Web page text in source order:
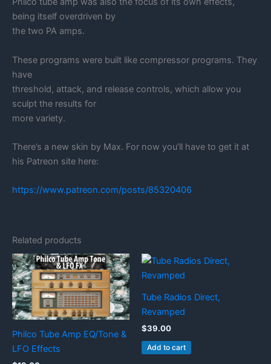
being itself overdriven by
the two PA amps.
These programs were built like compressor programs. They
have
threshold, attack, and release controls, which allow you
sculpt the results for
more variety.
There’s a new skin by Max. For now you’ll have to get it at
his Patreon site here:
https://www.patreon.com/posts/85320406
Related products
Philco Tube Amp EQ/Tone &
LFO Effects
Tube Radios Direct,
Revamped
$39.00
Add to cart